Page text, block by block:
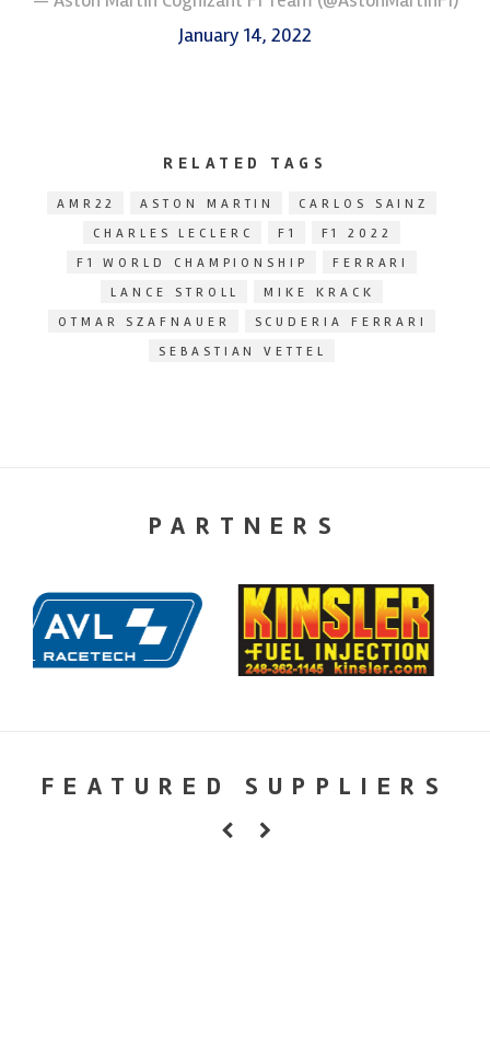
January 14, 2022
RELATED TAGS
AMR22 ASTON MARTIN
CARLOS SAINZ
CHARLES LECLERC
F1
F1 2022
F1 WORLD CHAMPIONSHIP
FERRARI
LANCE STROLL
MIKE KRACK
OTMAR SZAFNAUER
SCUDERIA FERRARI
SEBASTIAN VETTEL
PARTNERS
FEATURED SUPPLIERS